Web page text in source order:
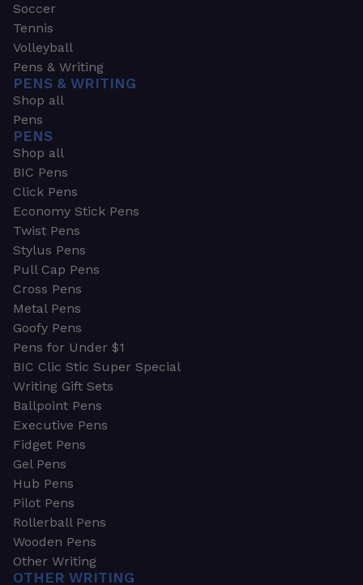
Soccer
Tennis
Volleyball
Pens & Writing
PENS & WRITING
Shop all
Pens
PENS
Shop all
BIC Pens
Click Pens
Economy Stick Pens
Twist Pens
Stylus Pens
Pull Cap Pens
Cross Pens
Metal Pens
Goofy Pens
Pens for Under $1
BIC Clic Stic Super Special
Writing Gift Sets
Ballpoint Pens
Executive Pens
Fidget Pens
Gel Pens
Hub Pens
Pilot Pens
Rollerball Pens
Wooden Pens
Other Writing
OTHER WRITING